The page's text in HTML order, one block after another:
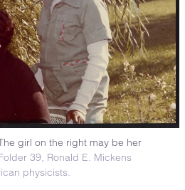
girl on the right may be her
39, Ronald E. Mickens
physicists.